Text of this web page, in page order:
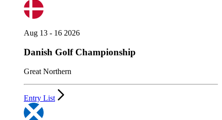
Aug 13 - 16 2026
Danish Golf Championship
Great Northern
Entry List